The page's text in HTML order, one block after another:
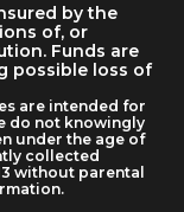
by the
of, or
Funds are
possible loss of
are intended for
do not knowingly
under the age of
collected
without parental